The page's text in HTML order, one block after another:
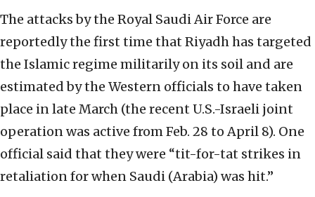
The attacks by the Royal Saudi Air Force are
reportedly the first time that Riyadh has targeted
the Islamic regime militarily on its soil and are
estimated by the Western officials to have taken
place in late March (the recent U.S.-Israeli joint
operation was active from Feb. 28 to April 8). One
official said that they were “tit-for-tat strikes in
retaliation for when Saudi (Arabia) was hit.”